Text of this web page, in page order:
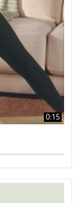
0:15